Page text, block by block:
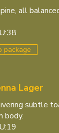
all
package
Lager
subtle
body.